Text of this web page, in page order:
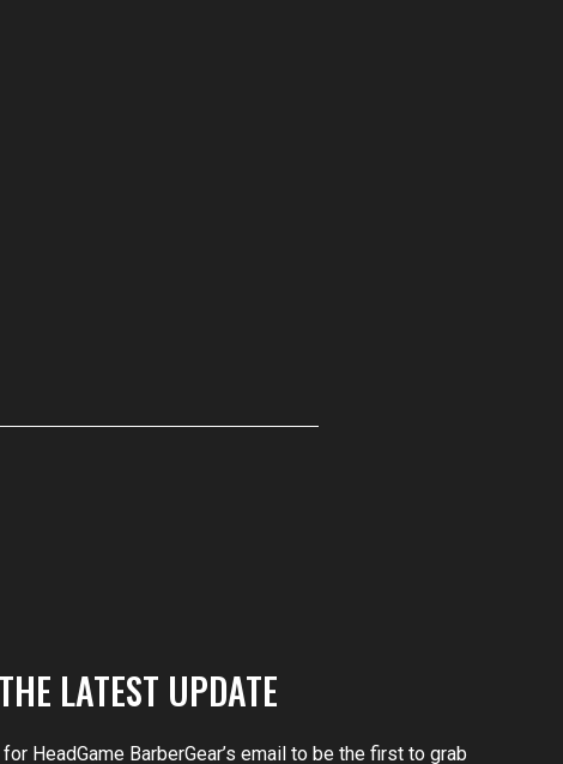
LATEST UPDATE
HeadGame BarberGear’s email to be the first to grab